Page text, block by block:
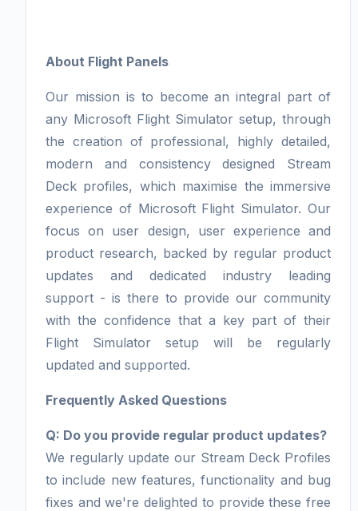
About Flight Panels
Our mission is to become an integral part of
any Microsoft Flight Simulator setup, through
the creation of professional, highly detailed,
modern and consistency designed Stream
Deck profiles, which maximise the immersive
experience of Microsoft Flight Simulator. Our
focus on user design, user experience and
product research, backed by regular product
updates and dedicated industry leading
support - is there to provide our community
with the confidence that a key part of their
Flight Simulator setup will be regularly
updated and supported.
Frequently Asked Questions
Q: Do you provide regular product updates?
We regularly update our Stream Deck Profiles
to include new features, functionality and bug
fixes and we're delighted to provide these free